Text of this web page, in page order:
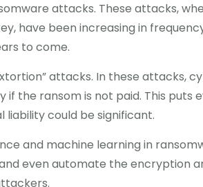
attacks. These attacks,
have been increasing in
to come.
attacks. In these attacks,
the ransom is not paid. This puts
could be significant.
and machine learning in
even automate the encryption